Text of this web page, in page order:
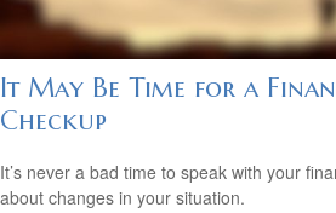
It May Be Time for a
Checkup
It’s never a bad time to speak with your
about changes in your situation.